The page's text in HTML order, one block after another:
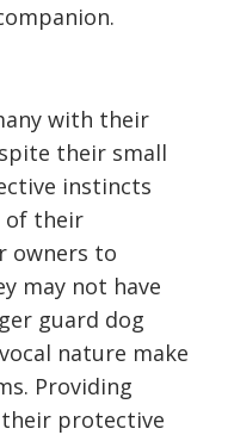
with their
their small
instincts
of their
owners to
may not have
guard dog
nature make
Providing
protective